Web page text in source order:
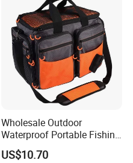
Wholesale Outdoor
Waterproof Portable Fishing
Bait Tackle Storage Bag
US$10.70